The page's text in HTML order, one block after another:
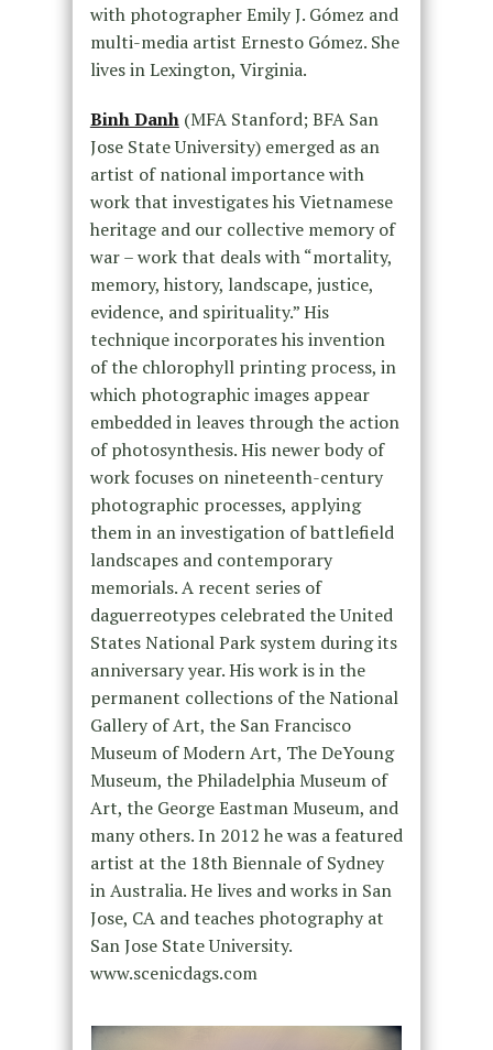
with photographer Emily J. Gómez and
multi-media artist Ernesto Gómez. She
lives in Lexington, Virginia.
Binh Danh(MFA Stanford; BFA San
Jose State University) emerged as an
artist of national importance with
work that investigates his Vietnamese
heritage and our collective memory of
war – work that deals with “mortality,
memory, history, landscape, justice,
evidence, and spirituality.” His
technique incorporates his invention
of the chlorophyll printing process, in
which photographic images appear
embedded in leaves through the action
of photosynthesis. His newer body of
work focuses on nineteenth-century
photographic processes, applying
them in an investigation of battlefield
landscapes and contemporary
memorials. A recent series of
daguerreotypes celebrated the United
States National Park system during its
anniversary year. His work is in the
permanent collections of the National
Gallery of Art, the San Francisco
Museum of Modern Art, The DeYoung
Museum, the Philadelphia Museum of
Art, the George Eastman Museum, and
many others. In 2012 he was a featured
artist at the 18th Biennale of Sydney
in Australia. He lives and works in San
Jose, CA and teaches photography at
San Jose State University.
www.scenicdags.com